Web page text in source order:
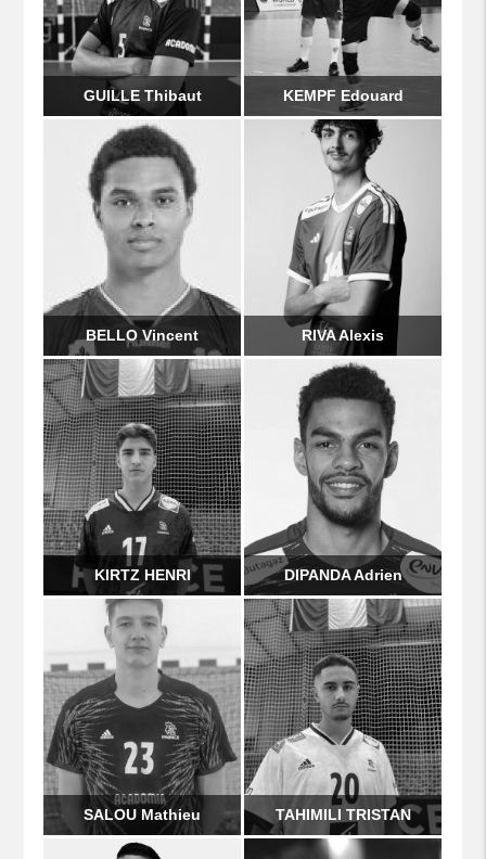
GUILLE Thibaut KEMPF Edouard
BELLO Vincent RIVA Alexis
KIRTZ HENRI DIPANDA Adrien
SALOU Mathieu TAHIMILI TRISTAN